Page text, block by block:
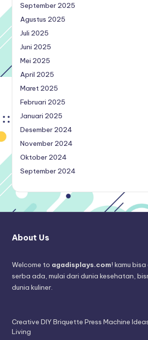
September 2025
Agustus 2025
Juli 2025
Juni 2025
Mei 2025
April 2025
Maret 2025
Februari 2025
Januari 2025
Desember 2024
November 2024
Oktober 2024
September 2024
About Us
Welcome to agadisplays.com! kamu
serba ada, mulai dari dunia kesehatan,
dunia kuliner.
Creative DIY Briquette Press Machine
Living